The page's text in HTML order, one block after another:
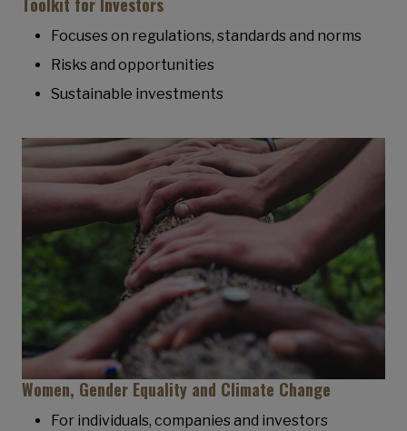
Focuses on regulations, standards and norms
Risks and opportunities
Sustainable investments
Women, Gender Equality and Climate Change
For individuals, companies and investors